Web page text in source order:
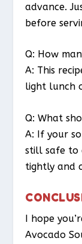
advance.
before
Q: How
A: This
light lunch
Q: What
A: If your
still safe to
tightly and
I hope
Avocado